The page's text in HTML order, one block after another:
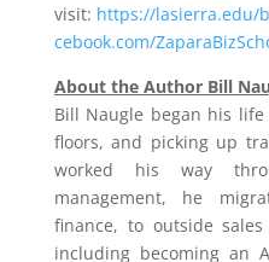
visit: https://lasierra.edu/
cebook.com/
About the Author Bill
Bill Naugle began his life
floors, and picking up
worked his way
management, he
finance, to outside
including becoming an